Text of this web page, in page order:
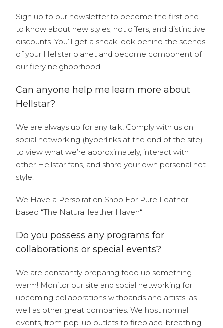
Sign up to our newsletter to become the first one
to know about new styles, hot offers, and distinctive
discounts. You’ll get a sneak look behind the scenes
of your Hellstar planet and become component of
our fiery neighborhood.
Can anyone help me learn more about
Hellstar?
We are always up for any talk! Comply with us on
social networking (hyperlinks at the end of the site)
to view what we’re approximately, interact with
other Hellstar fans, and share your own personal hot
style.
We Have a Perspiration Shop For Pure Leather-
based “The Natural leather Haven“
Do you possess any programs for
collaborations or special events?
We are constantly preparing food up something
warm! Monitor our site and social networking for
upcoming collaborations withbands and artists, as
well as other great companies. We host normal
events, from pop-up outlets to fireplace-breathing